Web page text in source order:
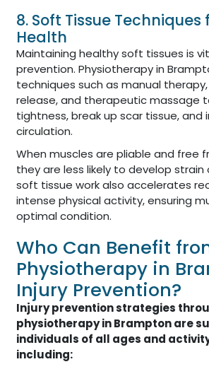
8. Soft Tissue Techniques
Health
Maintaining healthy soft tissues is
prevention. Physiotherapy in
techniques such as manual
release, and therapeutic massage
tightness, break up scar tissue, and
circulation.
When muscles are pliable and free
they are less likely to develop strain
soft tissue work also accelerates
intense physical activity, ensuring
optimal condition.
Who Can Benefit
Physiotherapy in
Injury Prevention?
Injury prevention strategies
physiotherapy in Brampton are
individuals of all ages and
including: